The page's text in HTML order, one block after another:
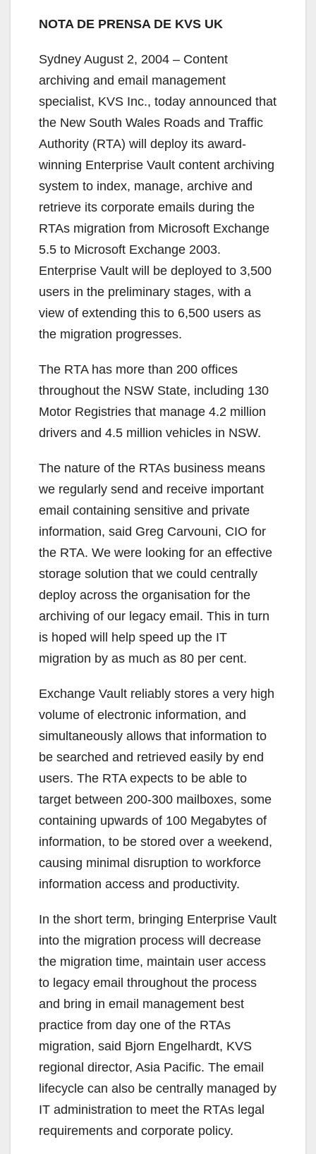
NOTA DE PRENSA DE KVS UK
Sydney August 2, 2004 – Content
archiving and email management
specialist, KVS Inc., today announced that
the New South Wales Roads and Traffic
Authority (RTA) will deploy its award-
winning Enterprise Vault content archiving
system to index, manage, archive and
retrieve its corporate emails during the
RTAs migration from Microsoft Exchange
5.5 to Microsoft Exchange 2003.
Enterprise Vault will be deployed to 3,500
users in the preliminary stages, with a
view of extending this to 6,500 users as
the migration progresses.
The RTA has more than 200 offices
throughout the NSW State, including 130
Motor Registries that manage 4.2 million
drivers and 4.5 million vehicles in NSW.
The nature of the RTAs business means
we regularly send and receive important
email containing sensitive and private
information, said Greg Carvouni, CIO for
the RTA. We were looking for an effective
storage solution that we could centrally
deploy across the organisation for the
archiving of our legacy email. This in turn
is hoped will help speed up the IT
migration by as much as 80 per cent.
Exchange Vault reliably stores a very high
volume of electronic information, and
simultaneously allows that information to
be searched and retrieved easily by end
users. The RTA expects to be able to
target between 200-300 mailboxes, some
containing upwards of 100 Megabytes of
information, to be stored over a weekend,
causing minimal disruption to workforce
information access and productivity.
In the short term, bringing Enterprise Vault
into the migration process will decrease
the migration time, maintain user access
to legacy email throughout the process
and bring in email management best
practice from day one of the RTAs
migration, said Bjorn Engelhardt, KVS
regional director, Asia Pacific. The email
lifecycle can also be centrally managed by
IT administration to meet the RTAs legal
requirements and corporate policy.